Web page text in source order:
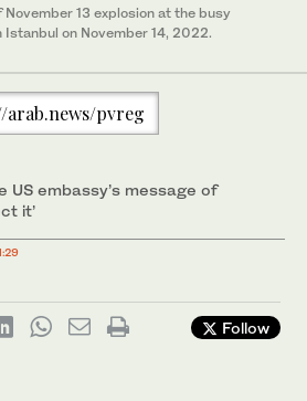
13 explosion at the busy
on November 14, 2022.
arab.news/pvreg
US embassy’s message of
it’
Follow